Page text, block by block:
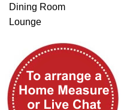
Dining Room
Lounge